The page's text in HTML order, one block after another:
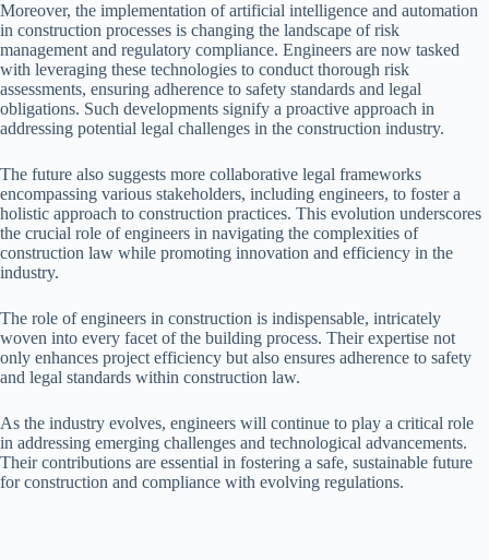
Moreover, the implementation of artificial intelligence and automation
in construction processes is changing the landscape of risk
management and regulatory compliance. Engineers are now tasked
with leveraging these technologies to conduct thorough risk
assessments, ensuring adherence to safety standards and legal
obligations. Such developments signify a proactive approach in
addressing potential legal challenges in the construction industry.
The future also suggests more collaborative legal frameworks
encompassing various stakeholders, including engineers, to foster a
holistic approach to construction practices. This evolution underscores
the crucial role of engineers in navigating the complexities of
construction law while promoting innovation and efficiency in the
industry.
The role of engineers in construction is indispensable, intricately
woven into every facet of the building process. Their expertise not
only enhances project efficiency but also ensures adherence to safety
and legal standards within construction law.
As the industry evolves, engineers will continue to play a critical role
in addressing emerging challenges and technological advancements.
Their contributions are essential in fostering a safe, sustainable future
for construction and compliance with evolving regulations.